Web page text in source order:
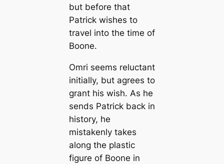
but before that
Patrick wishes to
travel into the time of
Boone.
Omri seems reluctant
initially, but agrees to
grant his wish. As he
sends Patrick back in
history, he
mistakenly takes
along the plastic
figure of Boone in